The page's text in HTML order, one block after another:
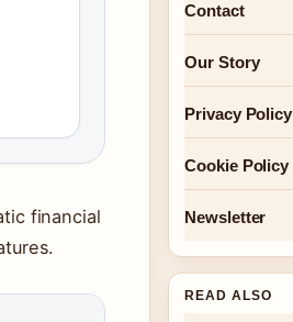
financial
Contact
Our Story
Privacy Policy
Cookie Policy
Newsletter
READ ALSO